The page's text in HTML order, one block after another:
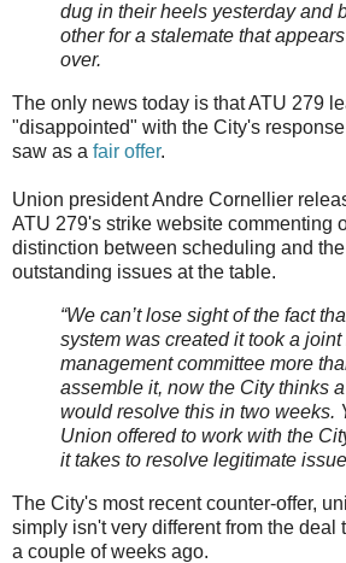
dug in their heels yesterday and
other for a stalemate that
over.
The only news today is that ATU 279
"disappointed" with the City's
saw as a fair offer.
Union president Andre Cornellier
ATU 279's strike website commenting
distinction between scheduling and
outstanding issues at the table.
“We can’t lose sight of the fact
system was created it took a joint
management committee more
assemble it, now the City thinks
would resolve this in two weeks.
Union offered to work with the
it takes to resolve legitimate
The City's most recent counter-offer,
simply isn't very different from the deal
a couple of weeks ago.